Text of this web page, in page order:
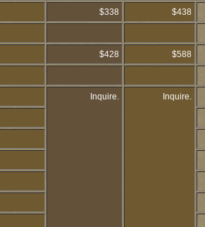
$338 $438
$428 $588
Inquire. Inquire.